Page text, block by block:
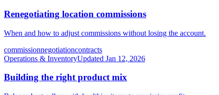
Renegotiating location commissions
When and how to adjust commissions without losing the account.
commissionnegotiationcontracts
Operations & InventoryUpdated Jan 12, 2026
Building the right product mix